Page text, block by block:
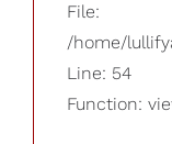
File:
/home/
Line: 54
Function: